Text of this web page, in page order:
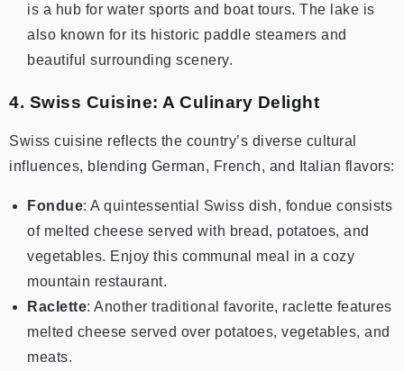
is a hub for water sports and boat tours. The lake is
also known for its historic paddle steamers and
beautiful surrounding scenery.
4. Swiss Cuisine: A Culinary Delight
Swiss cuisine reflects the country’s diverse cultural
influences, blending German, French, and Italian flavors:
Fondue: A quintessential Swiss dish, fondue consists
of melted cheese served with bread, potatoes, and
vegetables. Enjoy this communal meal in a cozy
mountain restaurant.
Raclette: Another traditional favorite, raclette features
melted cheese served over potatoes, vegetables, and
meats.